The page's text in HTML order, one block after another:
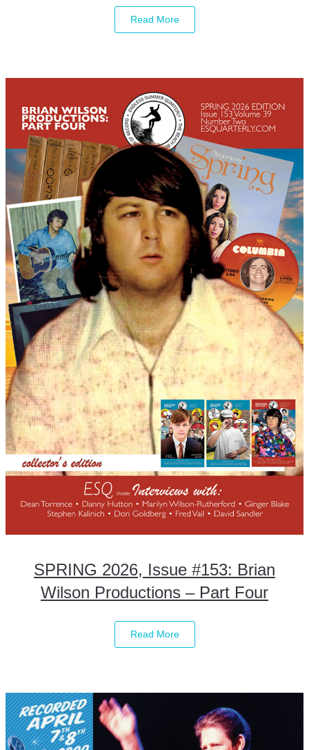
Read More
SPRING 2026, Issue #153: Brian
Wilson Productions – Part Four
Read More